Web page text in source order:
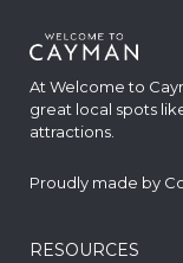
At Welcome to
great local spots
attractions.
Proudly made by
RESOURCES